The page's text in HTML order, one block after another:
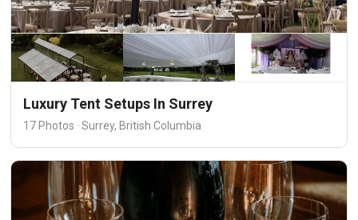
Luxury Tent Setups In Surrey
17 Photos · Surrey, British Columbia